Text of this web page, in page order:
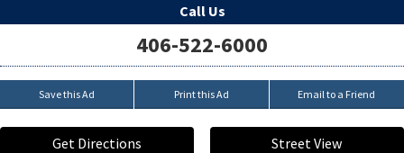
Call Us
406-522-6000
Save this Ad Print this Ad Email to a Friend
Get Directions Street View